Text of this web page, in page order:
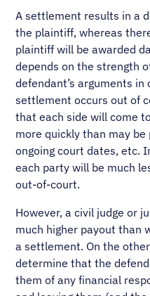
A settlement results in a
the plaintiff, whereas
plaintiff will be awarded
depends on the strength
defendant’s arguments
settlement occurs out of
that each side will come
more quickly than may
ongoing court dates, etc.
each party will be much
out-of-court.
However, a civil judge or
much higher payout than
a settlement. On the
determine that the
them of any financial